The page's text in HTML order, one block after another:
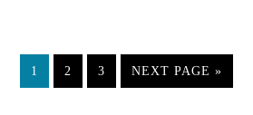
PAGE
1 PAGE
2 PAGE
3
GO
TO
NEXT PAGE »